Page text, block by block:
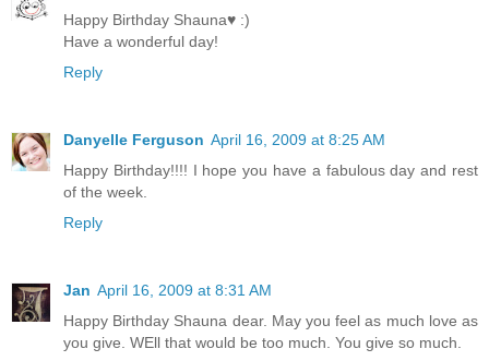
Happy Birthday Shauna♥ :)
Have a wonderful day!
Reply
Danyelle Ferguson April 16, 2009 at 8:25 AM
Happy Birthday!!!! I hope you have a fabulous day and rest
of the week.
Reply
Jan April 16, 2009 at 8:31 AM
Happy Birthday Shauna dear. May you feel as much love as
you give. WEll that would be too much. You give so much.